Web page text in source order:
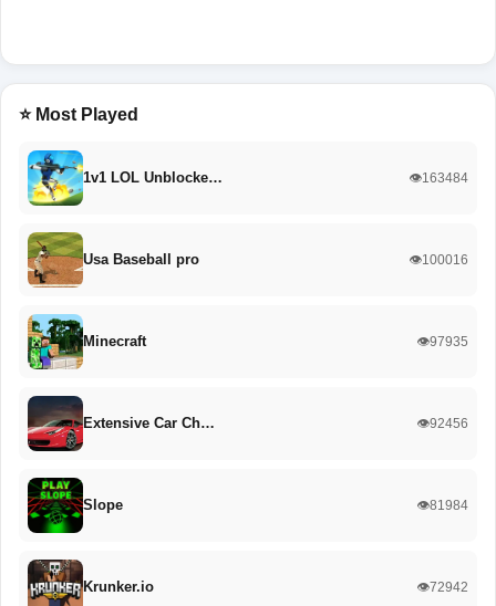
⭐ Most Played
1v1 LOL Unblocke… 👁️163484
Usa Baseball pro 👁️100016
Minecraft 👁️97935
Extensive Car Ch… 👁️92456
Slope 👁️81984
Krunker.io 👁️72942